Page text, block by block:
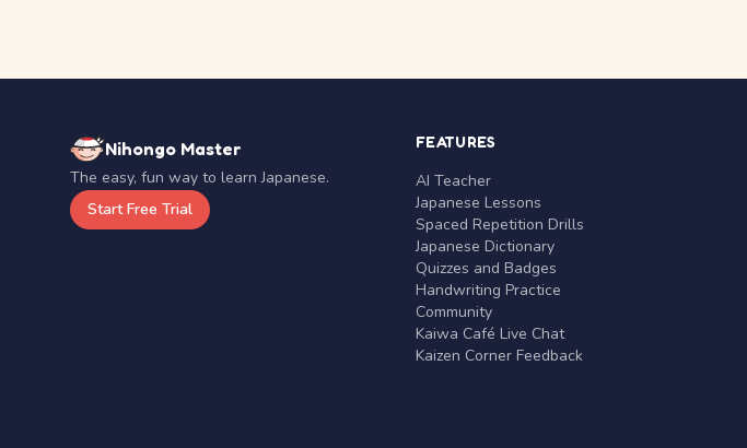
Nihongo Master
The easy, fun way to learn Japanese.
Start Free Trial
FEATURES
AI Teacher
Japanese Lessons
Spaced Repetition Drills
Japanese Dictionary
Quizzes and Badges
Handwriting Practice
Community
Kaiwa Café Live Chat
Kaizen Corner Feedback